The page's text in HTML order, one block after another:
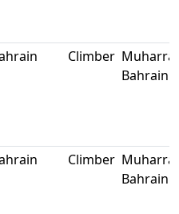
Climber
Bahrain
Climber
Bahrain